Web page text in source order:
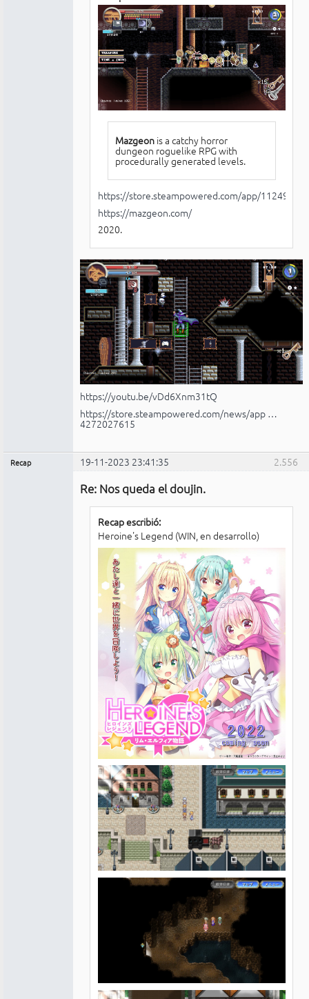
Mazgeon is a catchy horror
dungeon roguelike RPG with
procedurally generated levels.
https://store.steampowered.com/app/1124970/
https://mazgeon.com/
2020.
https://youtu.be/vDd6Xnm31tQ
https://store.steampowered.com/news/app …
4272027615
2.556
Recap 19-11-2023 23:41:35
Re: Nos queda el doujin.
Recap escribió:
Heroine's Legend (WIN, en desarrollo)